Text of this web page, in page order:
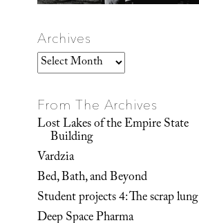
Archives
Archives
From The Archives
Lost Lakes of the Empire State
Building
Vardzia
Bed, Bath, and Beyond
Student projects 4: The scrap lung
Deep Space Pharma